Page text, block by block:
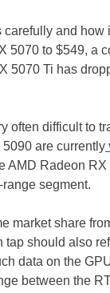
and how
5070 to $549, a
5070 Ti has
often difficult to
are currently
AMD Radeon
segment.
market share
tap should also
data on the
between the